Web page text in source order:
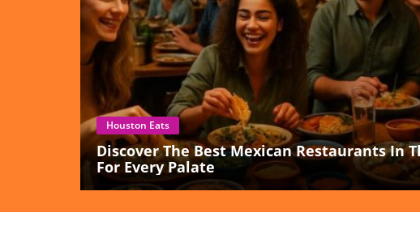
Houston Eats
Discover The Best Mexican Restaurants In
For Every Palate